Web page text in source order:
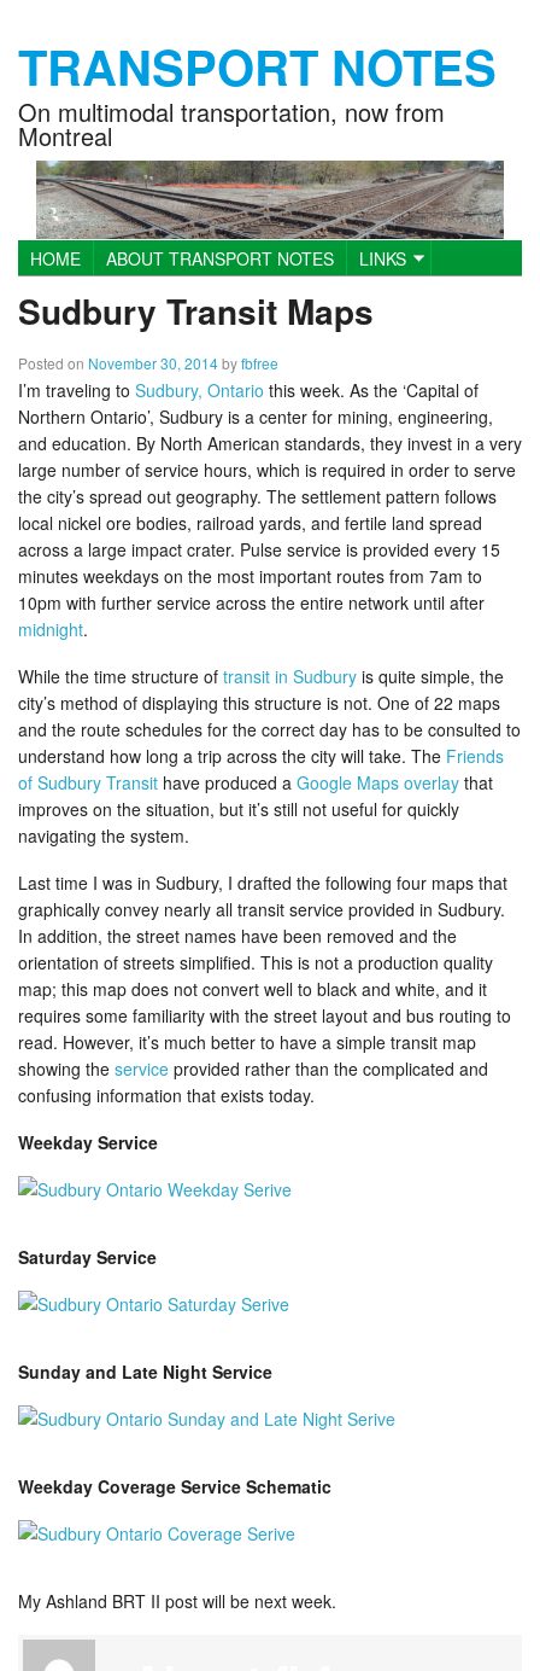
TRANSPORT NOTES
On multimodal transportation, now from
Montreal
Main menu
HOME ABOUT TRANSPORT NOTES
LINKS
BUS TRACKER PLOTS & DATA
Sudbury Transit Maps
Posted on November 30, 2014byfbfree
I’m traveling to Sudbury, Ontario this week. As the ‘Capital of
Northern Ontario’, Sudbury is a center for mining, engineering,
and education. By North American standards, they invest in a very
large number of service hours, which is required in order to serve
the city’s spread out geography. The settlement pattern follows
local nickel ore bodies, railroad yards, and fertile land spread
across a large impact crater. Pulse service is provided every 15
minutes weekdays on the most important routes from 7am to
10pm with further service across the entire network until after
midnight.
While the time structure of transit in Sudbury is quite simple, the
city’s method of displaying this structure is not. One of 22 maps
and the route schedules for the correct day has to be consulted to
understand how long a trip across the city will take. The Friends
of Sudbury Transit have produced a Google Maps overlay that
improves on the situation, but it’s still not useful for quickly
navigating the system.
Last time I was in Sudbury, I drafted the following four maps that
graphically convey nearly all transit service provided in Sudbury.
In addition, the street names have been removed and the
orientation of streets simplified. This is not a production quality
map; this map does not convert well to black and white, and it
requires some familiarity with the street layout and bus routing to
read. However, it’s much better to have a simple transit map
showing the service provided rather than the complicated and
confusing information that exists today.
Weekday Service
Saturday Service
Sunday and Late Night Service
Weekday Coverage Service Schematic
My Ashland BRT II post will be next week.